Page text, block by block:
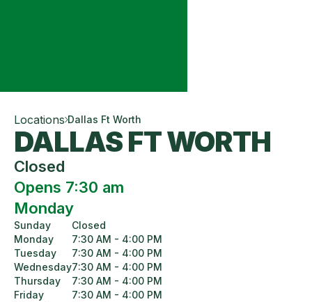
Locations Dallas Ft Worth
DALLAS FT WORTH
Closed
Opens 7:30 am
Monday
Sunday
Monday
Tuesday
Wednesday
Thursday
Friday
Closed
7:30 AM - 4:00 PM
7:30 AM - 4:00 PM
7:30 AM - 4:00 PM
7:30 AM - 4:00 PM
7:30 AM - 4:00 PM